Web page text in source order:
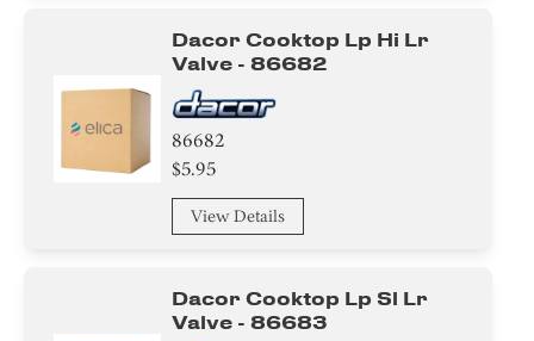
Dacor Cooktop Lp Hi Lr
Valve - 86682
86682
$5.95
View Details
Dacor Cooktop Lp Sl Lr
Valve - 86683